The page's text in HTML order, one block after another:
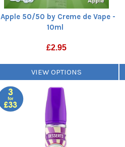
Apple 50/50 by Creme de Vape -
10ml
£2.95
VIEW OPTIONS